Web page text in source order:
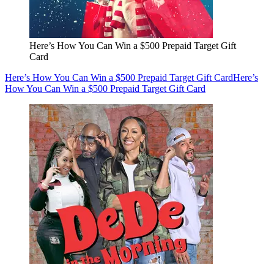
Here’s How You Can Win a $500 Prepaid Target Gift
Card
Here’s How You Can Win a $500 Prepaid Target Gift CardHere’s
How You Can Win a $500 Prepaid Target Gift Card